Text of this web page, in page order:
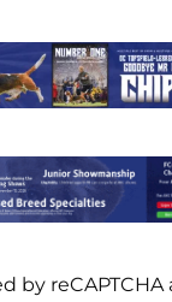
by reCAPTCHA